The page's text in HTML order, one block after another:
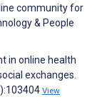
community for
& People
in online health
exchanges.
View